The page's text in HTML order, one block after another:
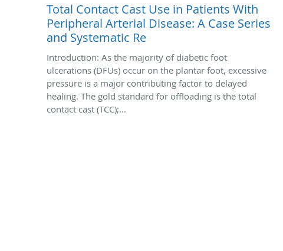
Total Contact Cast Use in Patients With
Peripheral Arterial Disease: A Case Series
and Systematic Re
Introduction: As the majority of diabetic foot
ulcerations (DFUs) occur on the plantar foot, excessive
pressure is a major contributing factor to delayed
healing. The gold standard for offloading is the total
contact cast (TCC);...